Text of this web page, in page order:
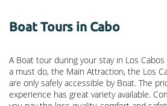
Boat Tours in Cabo
A Boat tour during your stay in Los
a must do, the Main Attraction, the Los
are only safely accessible by Boat. The
experience has great variety available.